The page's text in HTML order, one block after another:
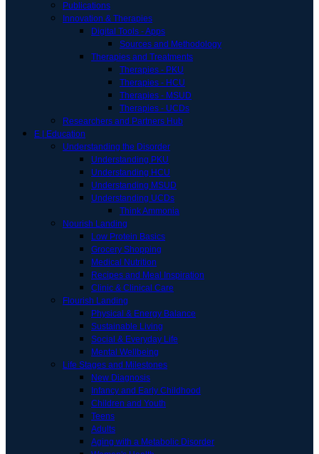
Publications
Innovation & Therapies
Digital Tools - Apps
Sources and Methodology
Therapies and Treatments
Therapies - PKU
Therapies - HCU
Therapies - MSUD
Therapies - UCDs
Researchers and Partners Hub
E | Education
Understanding the Disorder
Understanding PKU
Understanding HCU
Understanding MSUD
Understanding UCDs
Think Ammonia
Nourish Landing
Low Protein Basics
Grocery Shopping
Medical Nutrition
Recipes and Meal Inspiration
Clinic & Clinical Care
Flourish Landing
Physical & Energy Balance
Sustainable Living
Social & Everyday Life
Mental Wellbeing
Life Stages and Milestones
New Diagnosis
Infancy and Early Childhood
Children and Youth
Teens
Adults
Aging with a Metabolic Disorder